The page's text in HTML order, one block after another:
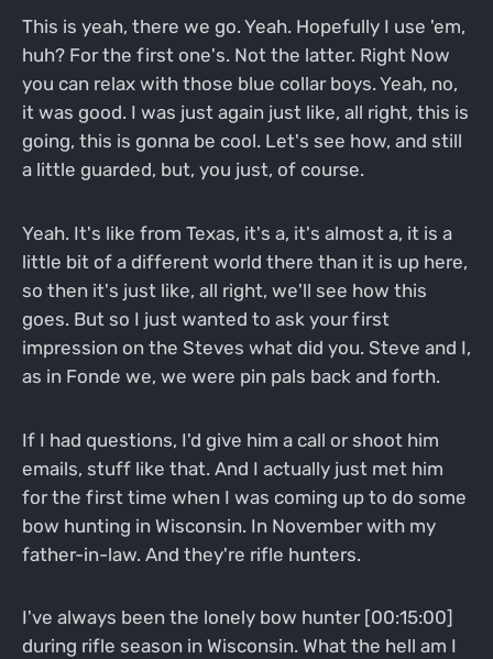
This is yeah, there we go. Yeah. Hopefully I use 'em,
huh? For the first one's. Not the latter. Right Now
you can relax with those blue collar boys. Yeah, no,
it was good. I was just again just like, all right, this is
going, this is gonna be cool. Let's see how, and still
a little guarded, but, you just, of course.
Yeah. It's like from Texas, it's a, it's almost a, it is a
little bit of a different world there than it is up here,
so then it's just like, all right, we'll see how this
goes. But so I just wanted to ask your first
impression on the Steves what did you. Steve and I,
as in Fonde we, we were pin pals back and forth.
If I had questions, I'd give him a call or shoot him
emails, stuff like that. And I actually just met him
for the first time when I was coming up to do some
bow hunting in Wisconsin. In November with my
father-in-law. And they're rifle hunters.
I've always been the lonely bow hunter [00:15:00]
during rifle season in Wisconsin. What the hell am I